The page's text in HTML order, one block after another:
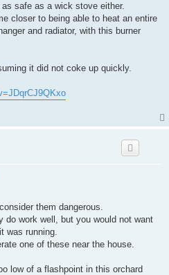
safe as a wick stove either.
closer to being able to heat an entire
and radiator, with this burner
it did not coke up quickly.
them dangerous.
do work well, but you would not want
was running.
one of these near the house.
low of a flashpoint in this orchard